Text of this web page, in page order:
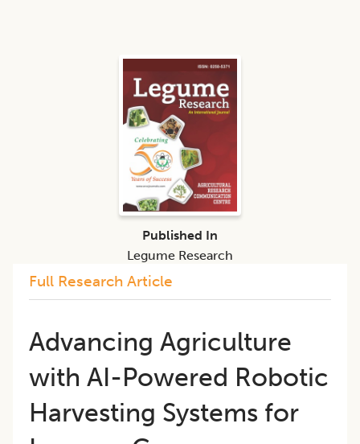
Full Research Article
Advancing Agriculture
with AI-Powered Robotic
Harvesting Systems for
Published In
Legume Research